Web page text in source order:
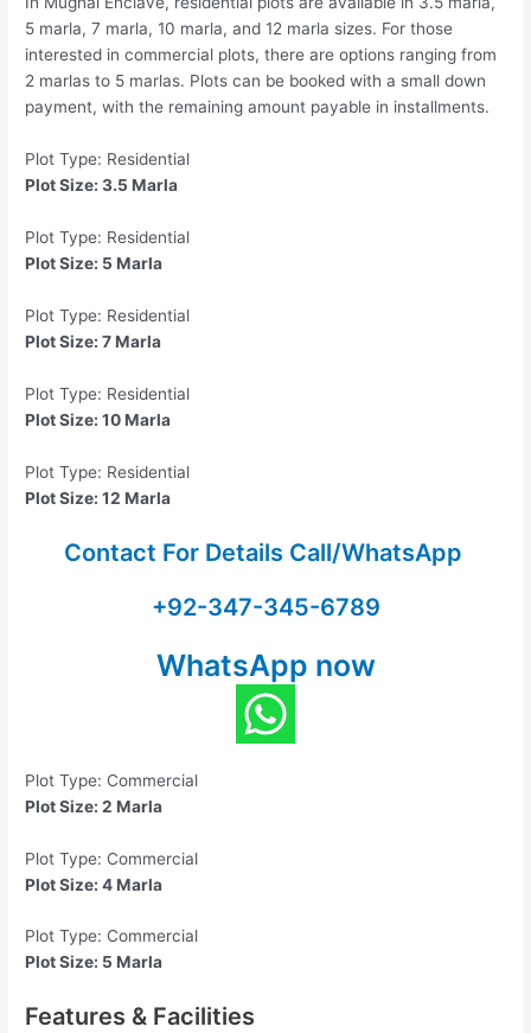
5 marla, 7 marla, 10 marla, and 12 marla sizes. For those
interested in commercial plots, there are options ranging from
2 marlas to 5 marlas. Plots can be booked with a small down
payment, with the remaining amount payable in installments.
Plot Type: Residential
Plot Size: 3.5 Marla
Plot Type: Residential
Plot Size: 5 Marla
Plot Type: Residential
Plot Size: 7 Marla
Plot Type: Residential
Plot Size: 10 Marla
Plot Type: Residential
Plot Size: 12 Marla
Contact For Details Call/WhatsApp
+92-347-345-6789
WhatsApp now
Plot Type: Commercial
Plot Size: 2 Marla
Plot Type: Commercial
Plot Size: 4 Marla
Plot Type: Commercial
Plot Size: 5 Marla
Features & Facilities